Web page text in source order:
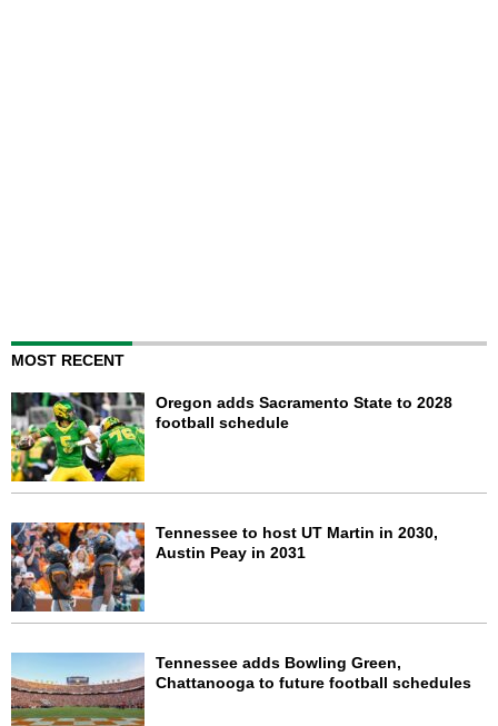
MOST RECENT
Oregon adds Sacramento State to 2028
football schedule
Tennessee to host UT Martin in 2030,
Austin Peay in 2031
Tennessee adds Bowling Green,
Chattanooga to future football schedules